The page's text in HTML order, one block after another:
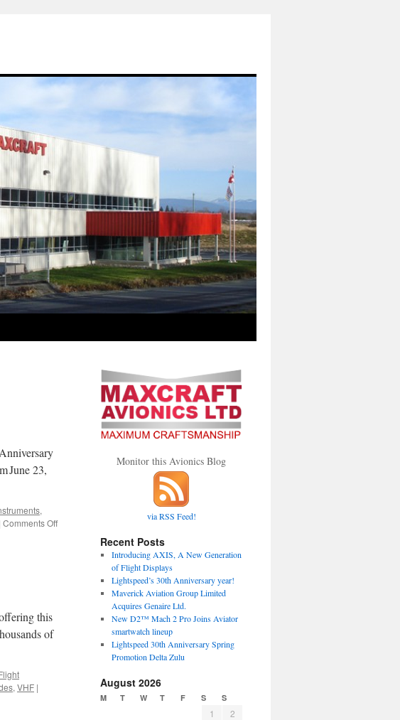
June 23,
,
Comments Offon
Anniversary
this
of
, VHF |
Monitor this Avionics Blog
via RSS Feed!
Recent Posts
Introducing AXIS, A New Generation
of Flight Displays
Lightspeed’s 30th Anniversary year!
Maverick Aviation Group Limited
Acquires Genaire Ltd.
New D2™ Mach 2 Pro Joins Aviator
smartwatch lineup
Lightspeed 30th Anniversary Spring
Promotion Delta Zulu
August 2026
M T W T F S S
1
2